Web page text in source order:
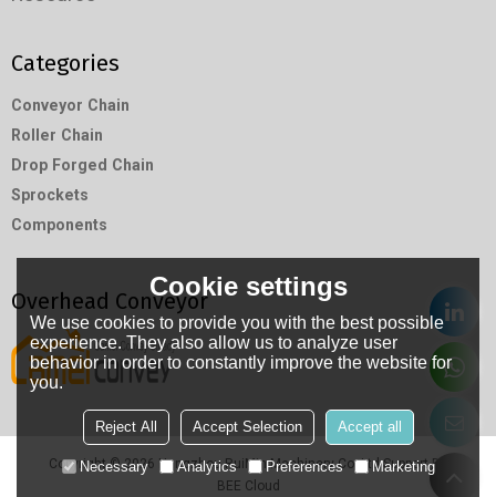
Categories
Conveyor Chain
Roller Chain
Drop Forged Chain
Sprockets
Components
Overhead Conveyor
Copyright © 2026 Hangzhou RuiMin Machinery Co.,LtdSupport By
BEE Cloud
Cookie settings
We use cookies to provide you with the best possible
experience. They also allow us to analyze user
behavior in order to constantly improve the website for
you.
Reject All Accept Selection Accept all
Necessary Analytics Preferences Marketing